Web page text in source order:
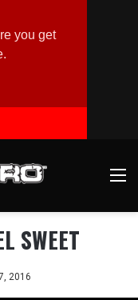
you get
SWEET
2016